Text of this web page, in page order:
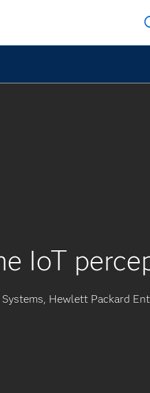
IoT
Hewlett Packard